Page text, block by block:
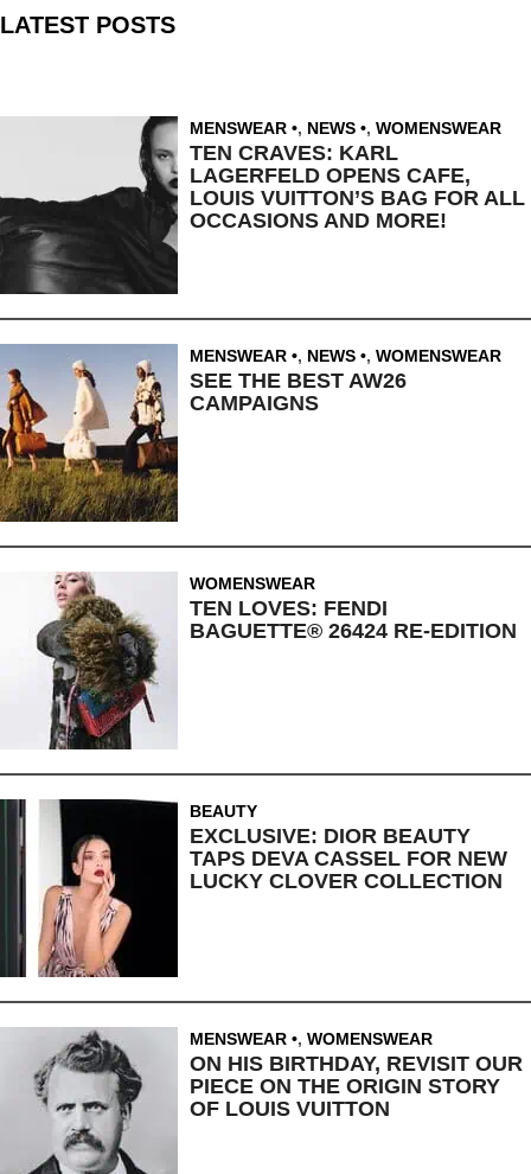
LATEST POSTS
MENSWEAR , NEWS , WOMENSWEAR
TEN CRAVES: KARL
LAGERFELD OPENS CAFE,
LOUIS VUITTON’S BAG FOR ALL
OCCASIONS AND MORE!
MENSWEAR , NEWS , WOMENSWEAR
SEE THE BEST AW26
CAMPAIGNS
WOMENSWEAR
TEN LOVES: FENDI
BAGUETTE® 26424 RE-EDITION
BEAUTY
EXCLUSIVE: DIOR BEAUTY
TAPS DEVA CASSEL FOR NEW
LUCKY CLOVER COLLECTION
MENSWEAR , WOMENSWEAR
ON HIS BIRTHDAY, REVISIT OUR
PIECE ON THE ORIGIN STORY
OF LOUIS VUITTON